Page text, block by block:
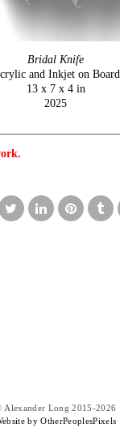
Bridal Knife
and Inkjet on Board
13 x 7 x 4 in
2025
Alexander Long 2015-2026
by OtherPeoplesPixels